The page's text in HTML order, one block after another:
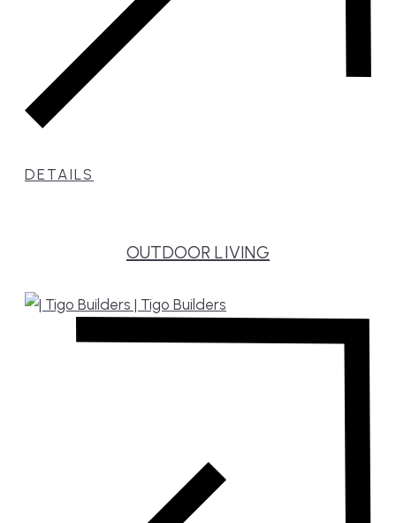
DETAILS
OUTDOOR LIVING